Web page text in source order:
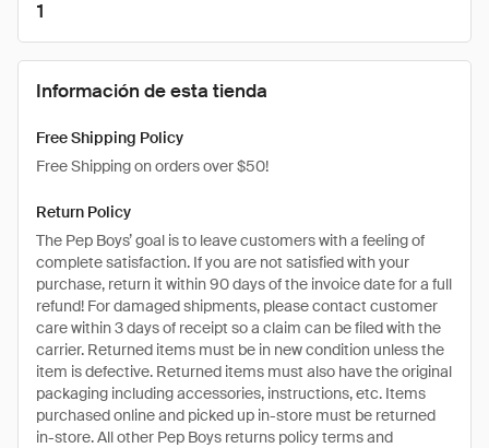
1
Información de esta tienda
Free Shipping Policy
Free Shipping on orders over $50!
Return Policy
The Pep Boys’ goal is to leave customers with a feeling of
complete satisfaction. If you are not satisfied with your
purchase, return it within 90 days of the invoice date for a full
refund! For damaged shipments, please contact customer
care within 3 days of receipt so a claim can be filed with the
carrier. Returned items must be in new condition unless the
item is defective. Returned items must also have the original
packaging including accessories, instructions, etc. Items
purchased online and picked up in-store must be returned
in-store. All other Pep Boys returns policy terms and